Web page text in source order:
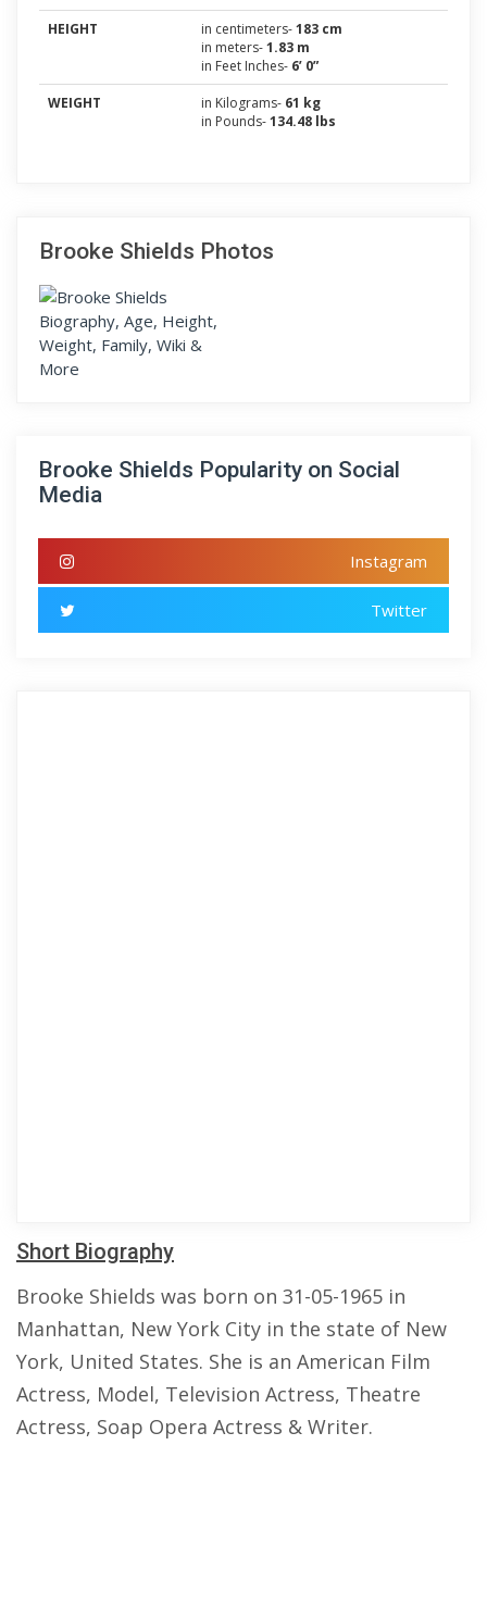
HEIGHT
in centimeters-183 cm
in meters-1.83 m
in Feet Inches- 6’ 0”
WEIGHT
in Kilograms- 61 kg
in Pounds-134.48 lbs
Brooke Shields Photos
Brooke Shields Popularity on Social
Media
Instagram
Twitter
Short Biography
Brooke Shields was born on 31-05-1965 in
Manhattan, New York City in the state of New
York, United States. She is an American Film
Actress, Model, Television Actress, Theatre
Actress, Soap Opera Actress & Writer.